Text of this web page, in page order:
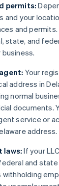
permits:
and your
and permits.
state, and
Your
address in
normal
documents.
service or
address.
laws: If your
and
withholding